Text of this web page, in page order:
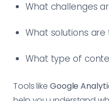
What challenges
What solutions
What type of
Tools like Google